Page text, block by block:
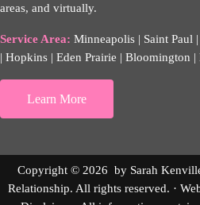
areas, and virtually.
Service Area: Minneapolis | Saint Paul
| Hopkins | Eden Prairie | Bloomington
Learn More
Copyright © 2026 by Sarah
Relationship. All rights reserved. ·